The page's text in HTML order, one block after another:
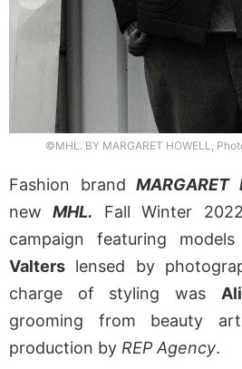
©MHL. BY MARGARET HOWELL,
Fashion brand MARGARET
newMHL. Fall Winter
campaign featuring models
Valters lensed by
charge of styling was
grooming from beauty
production by REP Agency.